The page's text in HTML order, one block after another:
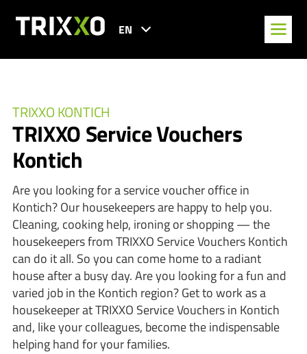
EN
TRIXXO KONTICH
TRIXXO Service Vouchers
Kontich
Are you looking for a service voucher office in
Kontich? Our housekeepers are happy to help you.
Cleaning, cooking help, ironing or shopping — the
housekeepers from TRIXXO Service Vouchers Kontich
can do it all. So you can come home to a radiant
house after a busy day. Are you looking for a fun and
varied job in the Kontich region? Get to work as a
housekeeper at TRIXXO Service Vouchers in Kontich
and, like your colleagues, become the indispensable
helping hand for your families.